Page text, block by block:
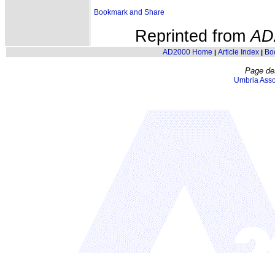
Reprinted from
AD2000 Home | Article Index|
Page
Umbria